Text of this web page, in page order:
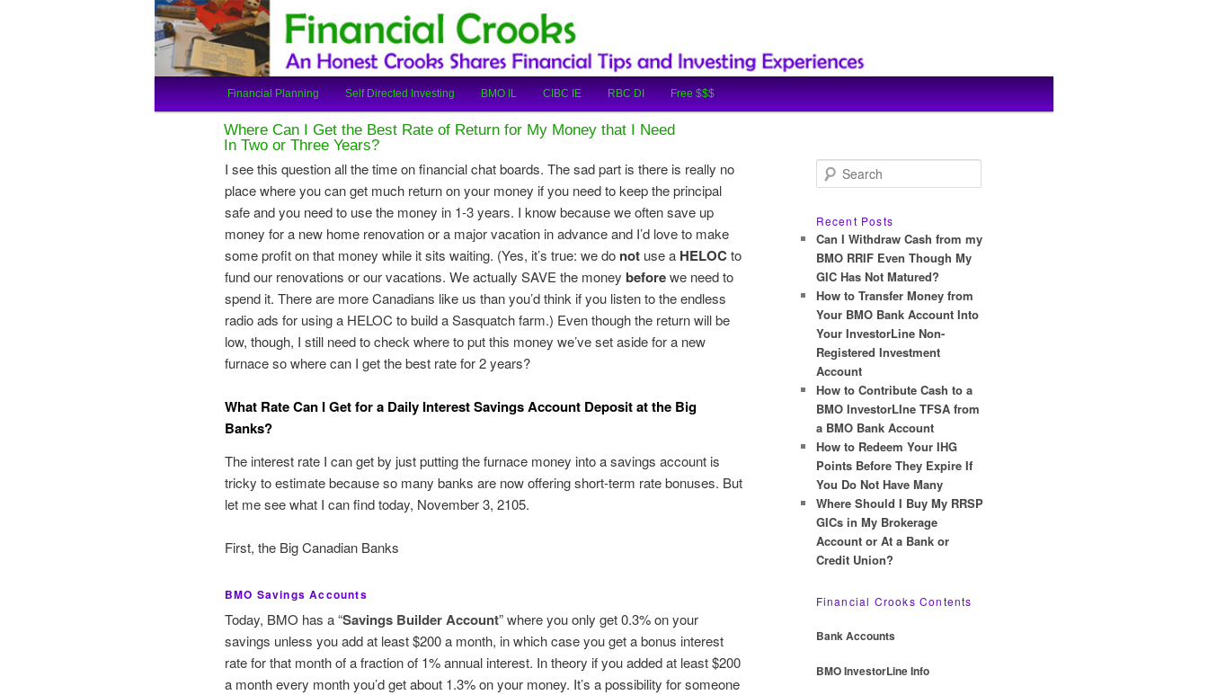
Financial Crooks
An Honest Crooks Shares Financial Tips and Investing Experiences
Main
menu
Skip
to
primary
content
Skip
to
secondary
content
Financial Planning Self Directed Investing BMO IL CIBC IE RBC DI Free $$$
Where Can I Get the Best Rate of Return for My Money that I Need
In Two or Three Years?
I see this question all the time on financial chat boards. The sad part is there is really no
place where you can get much return on your money if you need to keep the principal
safe and you need to use the money in 1-3 years. I know because we often save up
money for a new home renovation or a major vacation in advance and I’d love to make
some profit on that money while it sits waiting. (Yes, it’s true: we do notuse a HELOCto
fund our renovations or our vacations. We actually SAVE the money beforewe need to
spend it. There are more Canadians like us than you’d think if you listen to the endless
radio ads for using a HELOC to build a Sasquatch farm.) Even though the return will be
low, though, I still need to check where to put this money we’ve set aside for a new
furnace so where can I get the best rate for 2 years?
What Rate Can I Get for a Daily Interest Savings Account Deposit at the Big
Banks?
The interest rate I can get by just putting the furnace money into a savings account is
tricky to estimate because so many banks are now offering short-term rate bonuses. But
let me see what I can find today, November 3, 2105.
First, the Big Canadian Banks
BMO Savings Accounts
Today, BMO has a “Savings Builder Account” where you only get 0.3% on your
savings unless you add at least $200 a month, in which case you get a bonus interest
rate for that month of a fraction of 1% annual interest. In theory if you added at least $200
a month every month you’d get about 1.3% on your money. It’s a possibility for someone
e
r
c
h
Recent Posts
Can I Withdraw Cash from my
BMO RRIF Even Though My
GIC Has Not Matured?
How to Transfer Money from
Your BMO Bank Account Into
Your InvestorLine Non-
Registered Investment
Account
How to Contribute Cash to a
BMO InvestorLIne TFSA from
a BMO Bank Account
How to Redeem Your IHG
Points Before They Expire If
You Do Not Have Many
Where Should I Buy My RRSP
GICs in My Brokerage
Account or At a Bank or
Credit Union?
Financial Crooks Contents
Bank Accounts
BMO InvestorLine Info